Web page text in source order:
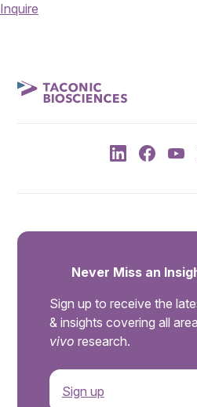
Inquire
Never Miss an
Sign up to receive the
& insights covering all
vivo research.
Sign up